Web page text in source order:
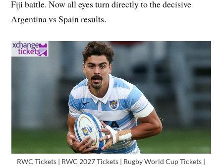
Fiji battle. Now all eyes turn directly to the decisive
Argentina vs Spain results.
RWC Tickets | RWC 2027 Tickets | Rugby World Cup Tickets |